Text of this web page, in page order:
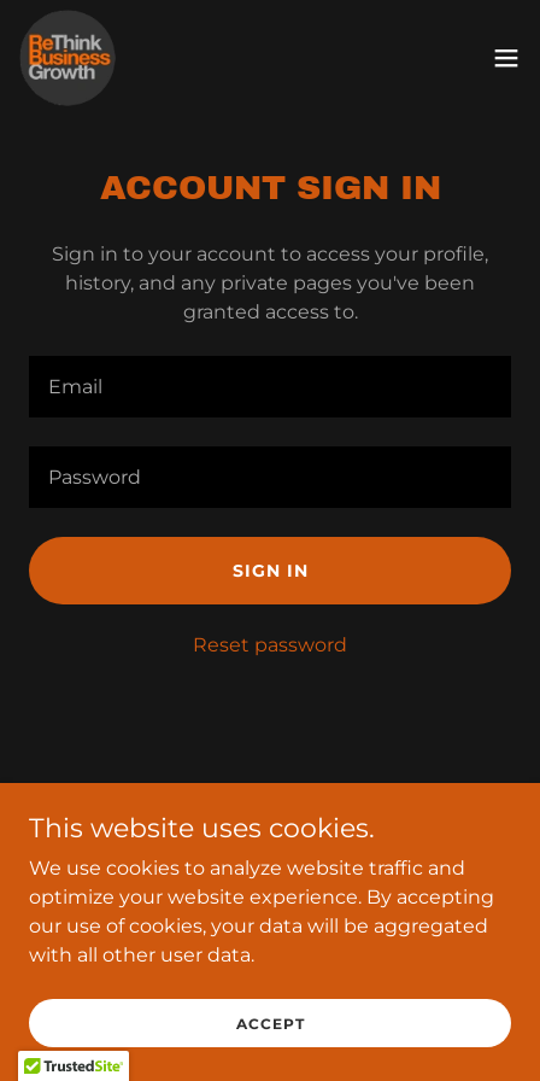
ACCOUNT SIGN IN
Sign in to your account to access your profile,
history, and any private pages you've been
granted access to.
SIGN IN
Reset password
This website uses cookies.
We use cookies to analyze website traffic and
optimize your website experience. By accepting
our use of cookies, your data will be aggregated
with all other user data.
ACCEPT